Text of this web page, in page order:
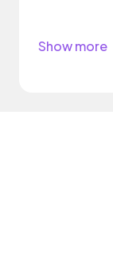
Show more